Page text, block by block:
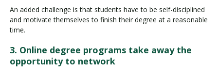
An added challenge is that students have to be self-disciplined
and motivate themselves to finish their degree at a reasonable
time.
3. Online degree programs take away the
opportunity to network